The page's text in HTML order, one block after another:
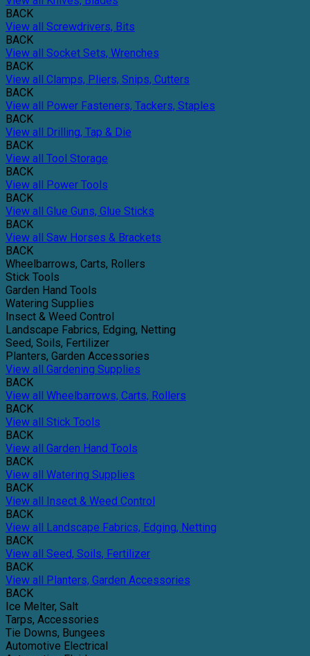
BACK
View all Screwdrivers, Bits
BACK
View all Socket Sets, Wrenches
BACK
View all Clamps, Pliers, Snips, Cutters
BACK
View all Power Fasteners, Tackers, Staples
BACK
View all Drilling, Tap & Die
BACK
View all Tool Storage
BACK
View all Power Tools
BACK
View all Glue Guns, Glue Sticks
BACK
View all Saw Horses & Brackets
BACK
Wheelbarrows, Carts, Rollers
Stick Tools
Garden Hand Tools
Watering Supplies
Insect & Weed Control
Landscape Fabrics, Edging, Netting
Seed, Soils, Fertilizer
Planters, Garden Accessories
View all Gardening Supplies
BACK
View all Wheelbarrows, Carts, Rollers
BACK
View all Stick Tools
BACK
View all Garden Hand Tools
BACK
View all Watering Supplies
BACK
View all Insect & Weed Control
BACK
View all Landscape Fabrics, Edging, Netting
BACK
View all Seed, Soils, Fertilizer
BACK
View all Planters, Garden Accessories
BACK
Ice Melter, Salt
Tarps, Accessories
Tie Downs, Bungees
Automotive Electrical